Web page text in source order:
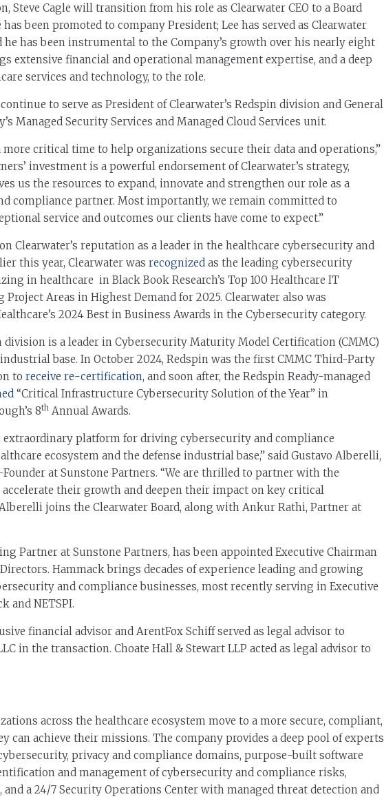
Steve Cagle will transition from his role as Clearwater CEO to a Board
been promoted to company President; Lee has served as Clearwater
he has been instrumental to the Company’s growth over his nearly eight
extensive financial and operational management expertise, and a deep
services and technology, to the role.
to serve as President of Clearwater’s Redspin division and General
Managed Security Services and Managed Cloud Services unit.
more critical time to help organizations secure their data and operations,”
investment is a powerful endorsement of Clearwater’s strategy,
us the resources to expand, innovate and strengthen our role as a
compliance partner. Most importantly, we remain committed to
service and outcomes our clients have come to expect.”
Clearwater’s reputation as a leader in the healthcare cybersecurity and
this year, Clearwater was recognized as the leading cybersecurity
in healthcare in Black Book Research’s Top 100 Healthcare IT
Areas in Highest Demand for 2025. Clearwater also was
2024 Best in Business Awards in the Cybersecurity category.
division is a leader in Cybersecurity Maturity Model Certification (CMMC)
base. In October 2024, Redspin was the first CMMC Third-Party
to receive re-certification, and soon after, the Redspin Ready-managed
“Critical Infrastructure Cybersecurity Solution of the Year” in
8th Annual Awards.
extraordinary platform for driving cybersecurity and compliance
ecosystem and the defense industrial base,” said Gustavo Alberelli,
at Sunstone Partners. “We are thrilled to partner with the
their growth and deepen their impact on key critical
joins the Clearwater Board, along with Ankur Rathi, Partner at
Partner at Sunstone Partners, has been appointed Executive Chairman
Directors. Hammack brings decades of experience leading and growing
and compliance businesses, most recently serving in Executive
and NETSPI.
financial advisor and ArentFox Schiff served as legal advisor to
in the transaction. Choate Hall & Stewart LLP acted as legal advisor to
across the healthcare ecosystem move to a more secure, compliant,
can achieve their missions. The company provides a deep pool of experts
privacy and compliance domains, purpose-built software
and management of cybersecurity and compliance risks,
and a 24/7 Security Operations Center with managed threat detection and